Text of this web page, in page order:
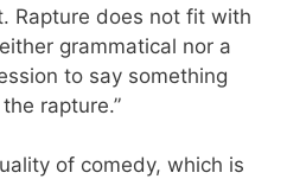
Rapture does not fit with
grammatical nor a
to say something
rapture.”
of comedy, which is